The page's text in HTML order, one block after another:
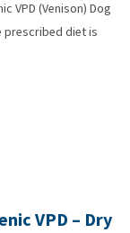
VPD (Venison) Dog
prescribed diet is
VPD – Dry